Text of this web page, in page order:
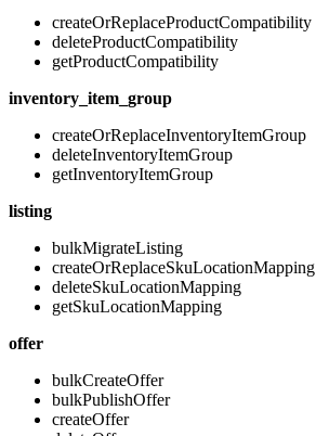
createOrReplaceProductCompatibility
deleteProductCompatibility
getProductCompatibility
inventory_item_group
createOrReplaceInventoryItemGroup
deleteInventoryItemGroup
getInventoryItemGroup
listing
bulkMigrateListing
createOrReplaceSkuLocationMapping
deleteSkuLocationMapping
getSkuLocationMapping
offer
bulkCreateOffer
bulkPublishOffer
createOffer